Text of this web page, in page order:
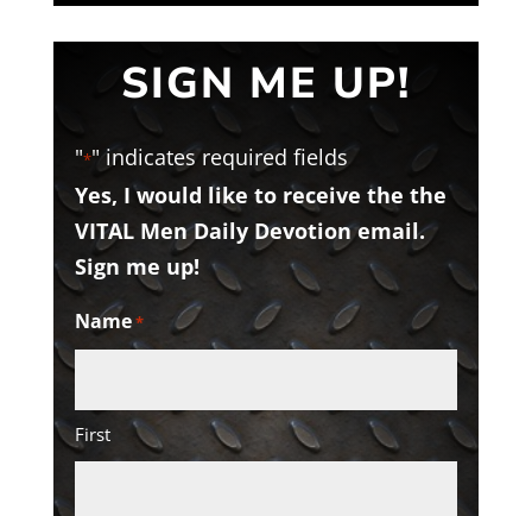
SIGN ME UP!
"*" indicates required fields
Yes, I would like to receive the the
VITAL Men Daily Devotion email.
Sign me up!
Name*
First